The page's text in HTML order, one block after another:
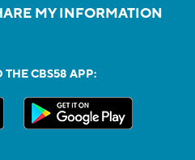
MY INFORMATION
CBS58 APP: